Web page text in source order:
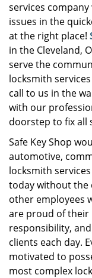
services
issues in the
at the right place!
in the Cleveland,
serve the
locksmith
call to us in the
with our
doorstep to fix all
Safe Key Shop
automotive,
locksmith
today without the
other employees
are proud of their
responsibility,
clients each day.
motivated to
most complex